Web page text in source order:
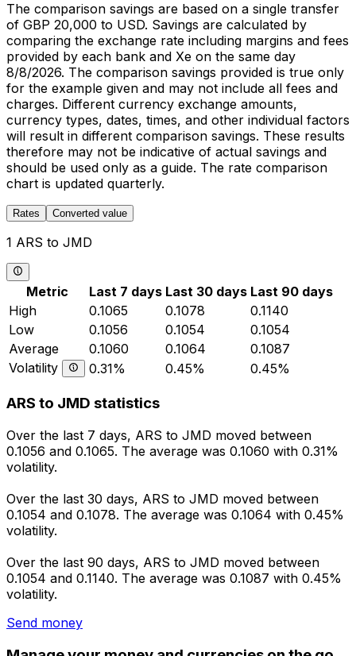
The comparison savings are based on a single transfer
of GBP 20,000 to USD. Savings are calculated by
comparing the exchange rate including margins and fees
provided by each bank and Xe on the same day
8/8/2026. The comparison savings provided is true only
for the example given and may not include all fees and
charges. Different currency exchange amounts,
currency types, dates, times, and other individual factors
will result in different comparison savings. These results
therefore may not be indicative of actual savings and
should be used only as a guide. The rate comparison
chart is updated quarterly.
Rates Converted value
1 ARS to JMD
Metric Last 7 days Last 30 days Last 90 days
High
0.1065 0.1078
0.1140
Low
0.1056 0.1054
0.1054
Average
0.1060 0.1064
0.1087
Volatility
0.31% 0.45% 0.45%
ARS to JMD statistics
Over the last 7 days, ARS to JMD moved between
0.1056 and 0.1065. The average was 0.1060 with 0.31%
volatility.
Over the last 30 days, ARS to JMD moved between
0.1054 and 0.1078. The average was 0.1064 with 0.45%
volatility.
Over the last 90 days, ARS to JMD moved between
0.1054 and 0.1140. The average was 0.1087 with 0.45%
volatility.
Send money